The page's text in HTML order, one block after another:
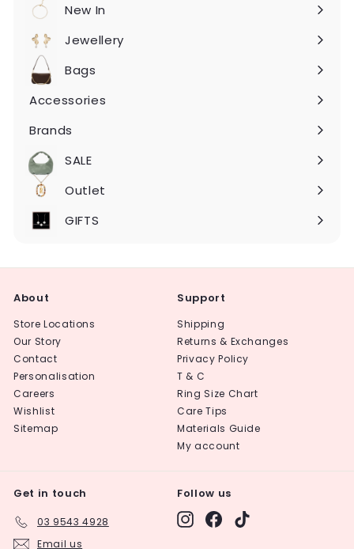
New In
Expand
submenu
Jewellery
Expand
submenu
Bags
Expand
Accessories
Expand
Brands
Expand
submenu
SALE
Expand
submenu
Outlet
Expand
submenu
GIFTS
About
Store Locations
Our Story
Contact
Personalisation
Careers
Wishlist
Sitemap
Support
Shipping
Returns & Exchanges
Privacy Policy
T & C
Ring Size Chart
Care Tips
Materials Guide
My account
Get in touch
03 9543 4928
Email us
Follow us
Instagram
Facebook